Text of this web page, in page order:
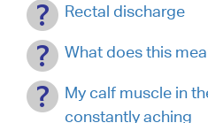
Rectal discharge
What does this
My calf muscle in
constantly aching